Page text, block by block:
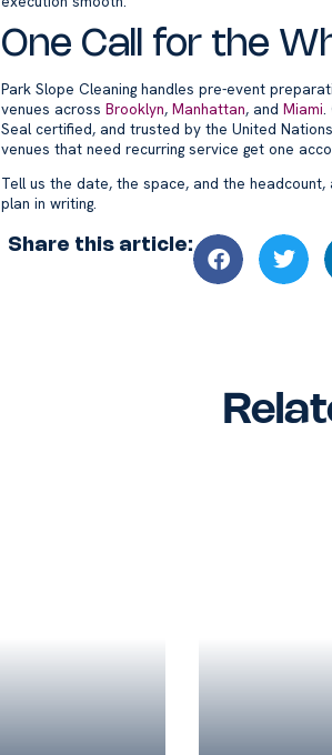
One Call for the
Park Slope Cleaning handles pre-event
venues across Brooklyn, Manhattan, and Miami.
Seal certified, and trusted by the United
venues that need recurring service get one
Tell us the date, the space, and the
plan in writing.
Share this article: